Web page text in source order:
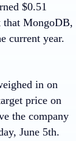
$0.51
that MongoDB,
current year.
in on
price on
the company
June 5th.